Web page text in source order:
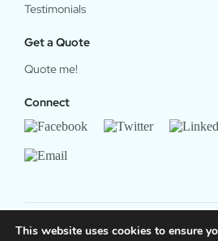
Testimonials
Get a Quote
Quote me!
Connect
This website uses cookies to ensure